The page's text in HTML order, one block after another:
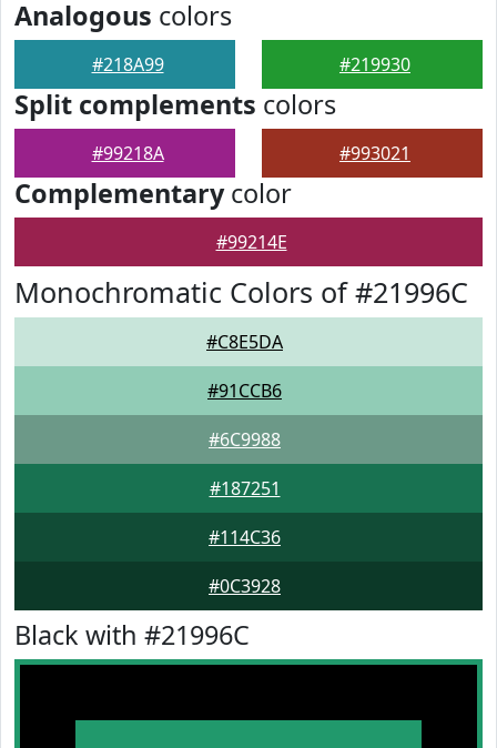
Analogous colors
#218A99 #219930
Split complements colors
#99218A #993021
Complementarycolor
#99214E
Monochromatic Colors of #21996C
#C8E5DA
#91CCB6
#6C9988
#187251
#114C36
#0C3928
Black with #21996C